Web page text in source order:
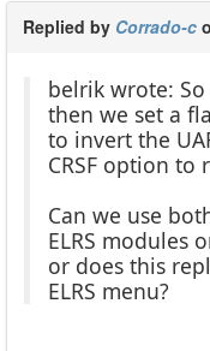
Replied by Corrado-c
belrik wrote:
then we set a
to invert the
CRSF option to
Can we use
ELRS modules
or does this
ELRS menu?